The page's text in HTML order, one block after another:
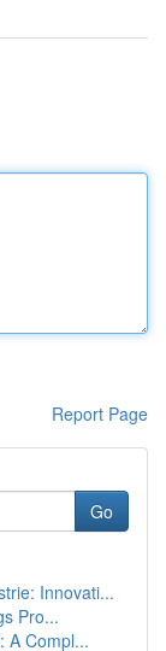
Report Page
Go
Innovati...
Pro...
A Compl...